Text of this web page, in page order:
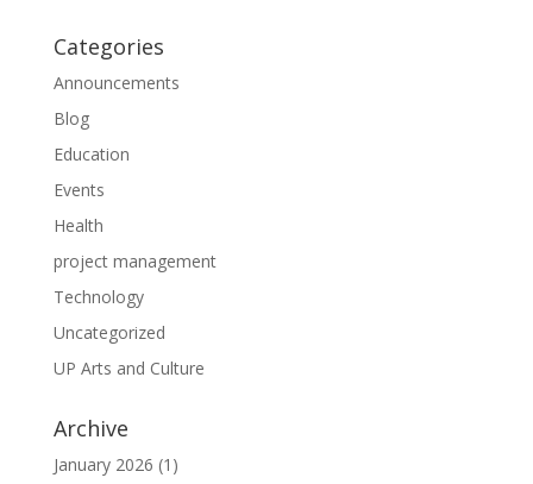
Categories
Announcements
Blog
Education
Events
Health
project management
Technology
Uncategorized
UP Arts and Culture
Archive
January 2026 (1)